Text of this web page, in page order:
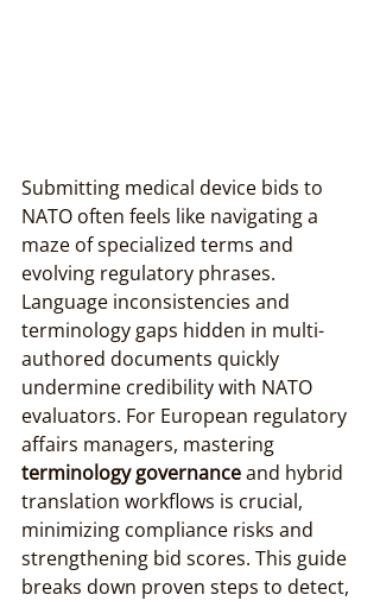
Submitting medical device bids to
NATO often feels like navigating a
maze of specialized terms and
evolving regulatory phrases.
Language inconsistencies and
terminology gaps hidden in multi-
authored documents quickly
undermine credibility with NATO
evaluators. For European regulatory
affairs managers, mastering
terminology governance and hybrid
translation workflows is crucial,
minimizing compliance risks and
strengthening bid scores. This guide
breaks down proven steps to detect,